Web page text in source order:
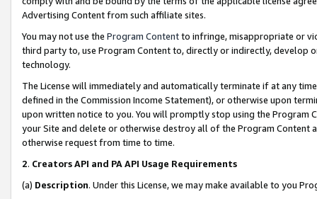
Advertising Content from such affiliate sites.
You may not use the Program Contentto infringe, misappropriate or
third party to, use Program Content to, directly or indirectly, develop
technology.
The License will immediately and automatically terminate if at any
defined in the Commission Income Statement), or otherwise upon
upon written notice to you. You will promptly stop using the Program
your Site and delete or otherwise destroy all of the Program Content
otherwise request from time to time.
2. Creators API and PA API Usage Requirements
(a) Description. Under this License, we may make available to you